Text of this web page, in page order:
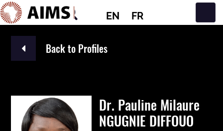
EN FR
Main Navigation
Back to Profiles
Dr. Pauline Milaure
NGUGNIE DIFFOUO